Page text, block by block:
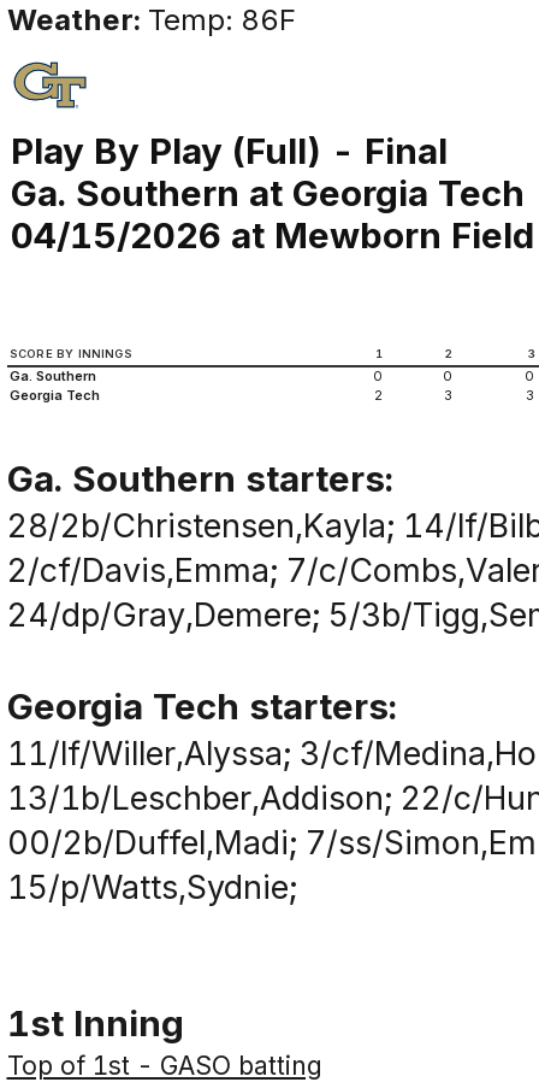
Weather: Temp: 86F
Play By Play (Full) - Final
Ga. Southern at Georgia Tech
04/15/2026 at Mewborn Field
SCORE BY INNINGS 1 2 3
Ga. Southern 0 0
0
Georgia Tech
2 3 3
Ga. Southern starters:
28/2b/Christensen,Kayla; 14/lf/
2/cf/Davis,Emma; 7/c/
24/dp/Gray,Demere; 5/3b/
Georgia Tech starters:
11/lf/Willer,Alyssa; 3/cf/
13/1b/Leschber,Addison; 22/c/
00/2b/Duffel,Madi; 7/ss/
15/p/Watts,Sydnie;
1st Inning
Top of 1st - GASO batting